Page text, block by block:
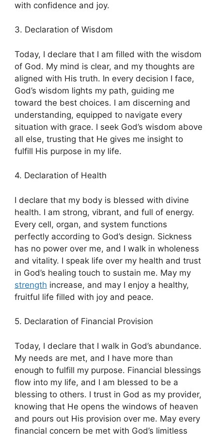
with confidence and joy.
3. Declaration of Wisdom
Today, I declare that I am filled with the wisdom
of God. My mind is clear, and my thoughts are
aligned with His truth. In every decision I face,
God’s wisdom lights my path, guiding me
toward the best choices. I am discerning and
understanding, equipped to navigate every
situation with grace. I seek God’s wisdom above
all else, trusting that He gives me insight to
fulfill His purpose in my life.
4. Declaration of Health
I declare that my body is blessed with divine
health. I am strong, vibrant, and full of energy.
Every cell, organ, and system functions
perfectly according to God’s design. Sickness
has no power over me, and I walk in wholeness
and vitality. I speak life over my health and trust
in God’s healing touch to sustain me. May my
strength increase, and may I enjoy a healthy,
fruitful life filled with joy and peace.
5. Declaration of Financial Provision
Today, I declare that I walk in God’s abundance.
My needs are met, and I have more than
enough to fulfill my purpose. Financial blessings
flow into my life, and I am blessed to be a
blessing to others. I trust in God as my provider,
knowing that He opens the windows of heaven
and pours out His provision over me. May every
financial concern be met with God’s limitless